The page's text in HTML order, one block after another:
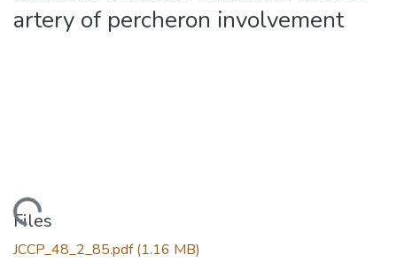
artery of percheron involvement
Loading...
Files
JCCP_48_2_85.pdf(1.16 MB)